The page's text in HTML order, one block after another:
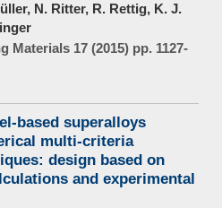
N. Ritter, R. Rettig, K. J.
Materials 17 (2015) pp. 1127-
based superalloys
multi-criteria
design based on
and experimental